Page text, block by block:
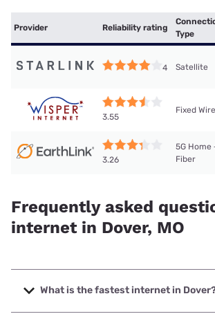
Provider Reliability rating
Type
4 Satellite
3.55
Fixed
3.26
5G Home
Fiber
Frequently asked
internet in Dover, MO
What is the fastest internet in
The fastest internet in Dover is Earthlink